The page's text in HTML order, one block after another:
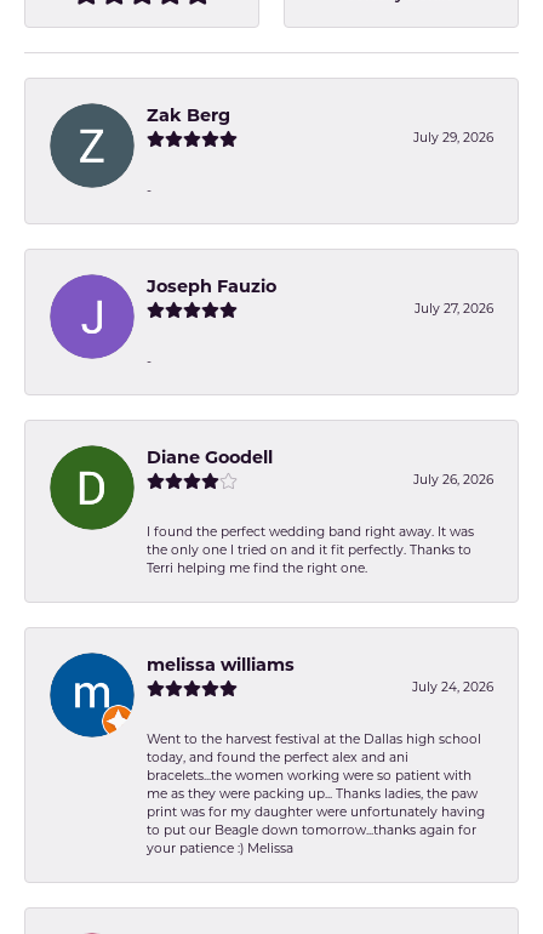
Zak Berg
July 29, 2026
-
Joseph Fauzio
July 27, 2026
-
Diane Goodell
July 26, 2026
I found the perfect wedding band right away. It was
the only one I tried on and it fit perfectly. Thanks to
Terri helping me find the right one.
melissa williams
July 24, 2026
Went to the harvest festival at the Dallas high school
today, and found the perfect alex and ani
bracelets...the women working were so patient with
me as they were packing up... Thanks ladies, the paw
print was for my daughter were unfortunately having
to put our Beagle down tomorrow...thanks again for
your patience :) Melissa